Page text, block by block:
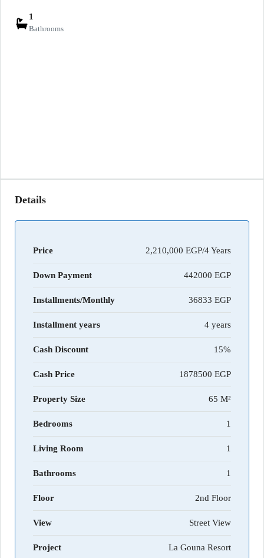
1
Bathrooms
Details
Price 2,210,000 EGP/4 Years
Down Payment 442000
Installments/Monthly 36833
Installment years 4 years
Cash Discount 15%
Cash Price 1878500
Property Size 65 M²
Bedrooms 1
Living Room 1
Bathrooms 1
Floor 2nd Floor
View Street View
Project La Gouna Resort